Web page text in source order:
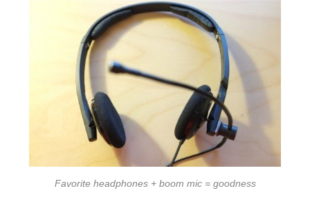
Favorite headphones + boom mic = goodness